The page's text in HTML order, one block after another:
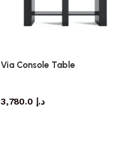
Via Console Table
د.إ